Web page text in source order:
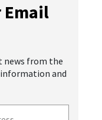
Email
news from the
and